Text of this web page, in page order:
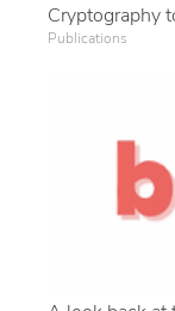
Cryptography
Publications